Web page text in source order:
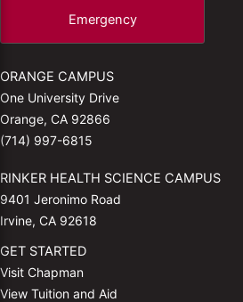
Emergency
ORANGE CAMPUS
One University Drive
Orange, CA 92866
(714) 997-6815
RINKER HEALTH SCIENCE CAMPUS
9401 Jeronimo Road
Irvine, CA 92618
GET STARTED
Visit Chapman
View Tuition and Aid